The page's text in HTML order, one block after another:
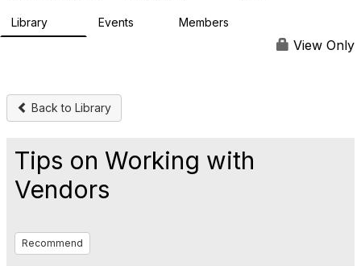
Library Events Members
View Only
Back to Library
Tips on Working with
Vendors
Recommend